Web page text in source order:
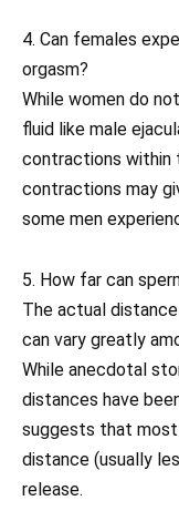
4. Can females
orgasm?
While women do
fluid like male
contractions within
contractions may
some men
5. How far can
The actual
can vary greatly
While anecdotal
distances have
suggests that
distance (usually
release.